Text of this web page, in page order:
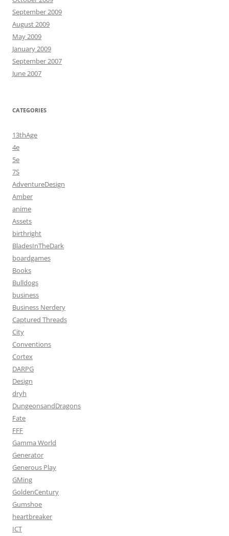
September 2009
August 2009
May 2009
January 2009
September 2007
June 2007
CATEGORIES
13thAge
4e
5e
7S
AdventureDesign
Amber
anime
Assets
birthright
BladesInTheDark
boardgames
Books
Bulldogs
business
Business Nerdery
Captured Threads
City
Conventions
Cortex
DARPG
Design
dryh
DungeonsandDragons
Fate
FFF
Gamma World
Generator
Generous Play
GMing
GoldenCentury
Gumshoe
heartbreaker
ICT